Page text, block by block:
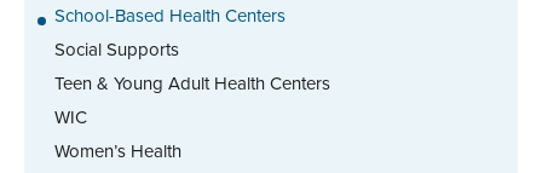
School-Based Health Centers
Social Supports
Teen & Young Adult Health Centers
WIC
Women’s Health